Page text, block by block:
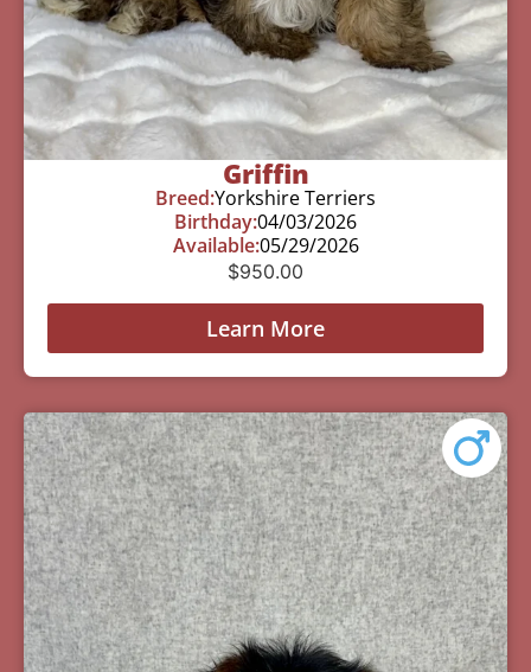
Griffin
Breed:Yorkshire Terriers
Birthday:04/03/2026
Available:05/29/2026
$950.00
Learn More